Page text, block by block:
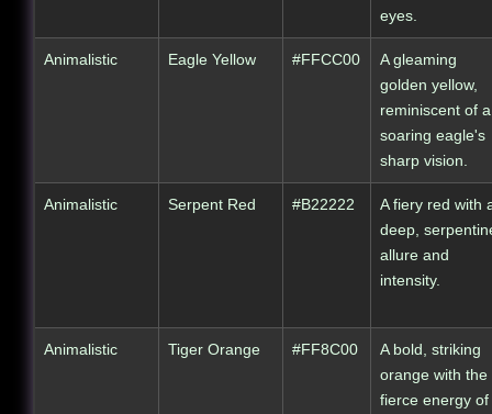
eyes.
Animalistic Eagle Yellow #FFCC00
A gleaming
golden yellow,
reminiscent of a
soaring eagle's
sharp vision.
Animalistic Serpent Red #B22222
A fiery red with
deep,
allure and
intensity.
Animalistic Tiger Orange #FF8C00
A bold, striking
orange with the
fierce energy of